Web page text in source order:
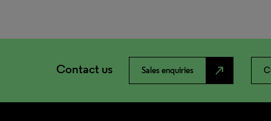
Contact us Sales enquiries north_east